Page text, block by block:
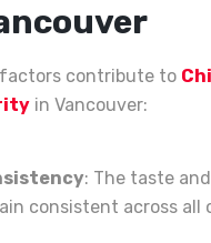
contribute to
in Vancouver:
: The taste
consistent across all